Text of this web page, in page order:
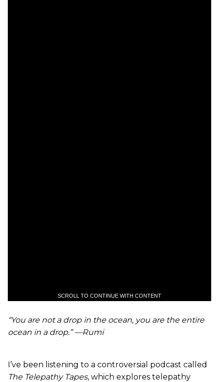
SCROLL TO CONTINUE WITH CONTENT
“You are not a drop in the ocean, you are the entire
ocean in a drop.” —Rumi
I’ve been listening to a controversial podcast called
The Telepathy Tapes, which explores telepathy